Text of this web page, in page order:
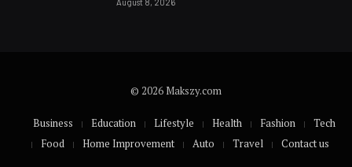
© 2026 Makszy.com
Business Education Lifestyle Health Fashion
Tech
Food
Home Improvement Auto Travel Contact us